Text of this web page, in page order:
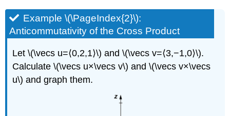
Example \(\PageIndex{2}\):
Anticommutativity of the Cross Product
Let \(\vecs u=⟨0,2,1⟩\) and \(\vecs v=⟨3,−1,0⟩\).
Calculate \(\vecs u×\vecs v\) and \(\vecs v×\vecs
u\) and graph them.